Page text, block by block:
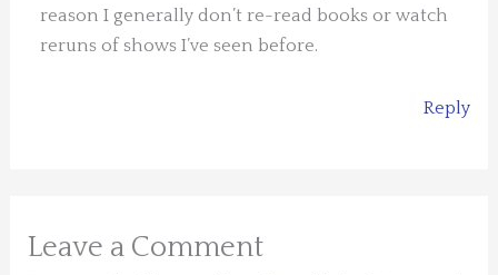
reason I generally don’t re-read books or watch
reruns of shows I’ve seen before.
Reply
Leave a Comment